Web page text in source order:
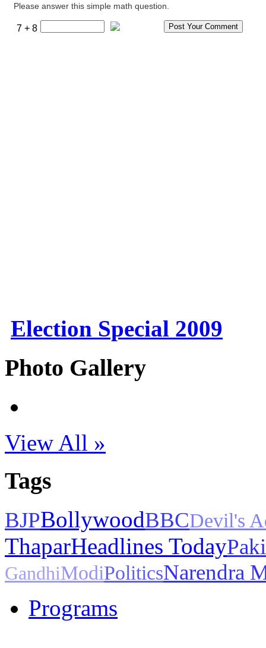
Please answer this simple math question.
7 + 8
Election Special 2009
Photo Gallery
View All »
Tags
BJPBollywoodBBCDevil's
ThaparHeadlines Today
GandhiModiPoliticsNarendra
Programs